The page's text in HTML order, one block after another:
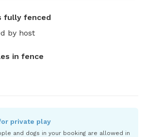
fully fenced
by host
in fence
private play
and dogs in your booking are allowed in